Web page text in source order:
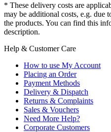
* These delivery costs are
may be additional costs, e.g. due
the products. You can find this
description.
Help & Customer Care
How to use My Account
Placing an Order
Payment Methods
Delivery & Dispatch
Returns & Complaints
Sales & Vouchers
Need More Help?
Corporate Customers